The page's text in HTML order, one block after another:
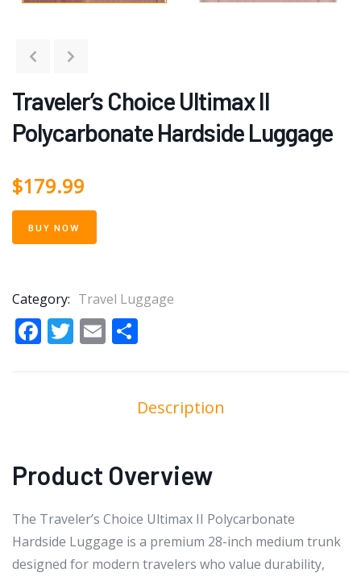
Traveler’s Choice Ultimax II
Polycarbonate Hardside Luggage
$179.99
BUY NOW
Category: Travel Luggage
Facebook
Twitter
Email
Description
Product Overview
The Traveler’s Choice Ultimax II Polycarbonate
Hardside Luggage is a premium 28-inch medium trunk
designed for modern travelers who value durability,